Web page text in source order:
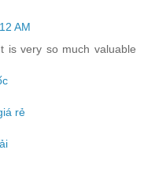
AM
is very so much valuable
rẻ